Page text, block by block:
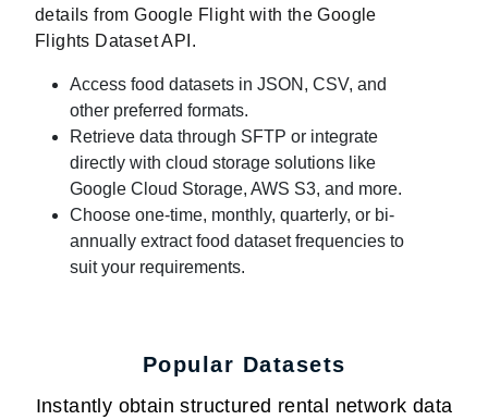
details from Google Flight with the Google
Flights Dataset API.
Access food datasets in JSON, CSV, and
other preferred formats.
Retrieve data through SFTP or integrate
directly with cloud storage solutions like
Google Cloud Storage, AWS S3, and more.
Choose one-time, monthly, quarterly, or bi-
annually extract food dataset frequencies to
suit your requirements.
Popular Datasets
Instantly obtain structured rental network data